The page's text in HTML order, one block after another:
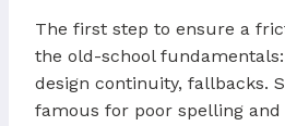
The first step to ensure a
the old-school
design continuity, fallbacks.
famous for poor spelling